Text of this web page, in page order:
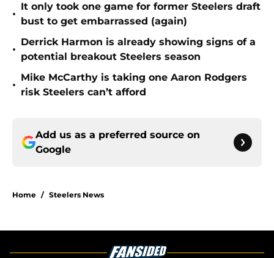
•
It only took one game for former Steelers draft
bust to get embarrassed (again)
•
Derrick Harmon is already showing signs of a
potential breakout Steelers season
•
Mike McCarthy is taking one Aaron Rodgers
risk Steelers can’t afford
Add us as a preferred source on
Google
Home / Steelers News